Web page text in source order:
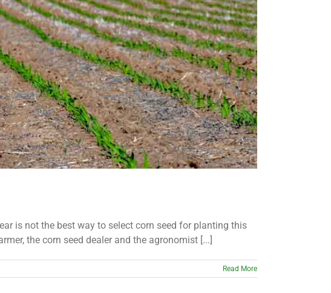
is not the best way to select corn seed for planting this
the corn seed dealer and the agronomist [...]
Read More